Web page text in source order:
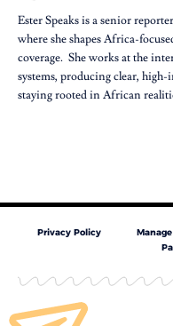
Ester Speaks is a senior
where she shapes Africa-
coverage. She works at the
systems, producing clear,
staying rooted in African
Privacy Policy